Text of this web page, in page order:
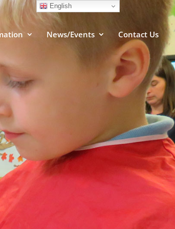
News/Events Contact Us
English